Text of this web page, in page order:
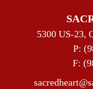
5300 US-23,
P:
F: